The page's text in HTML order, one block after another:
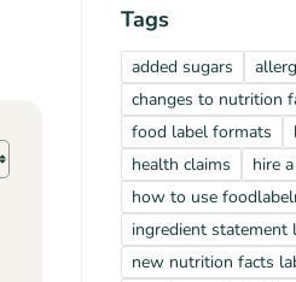
Tags
added sugars
changes to nutrition
food label formats
health claims
hire
how to use
ingredient statement
new nutrition facts